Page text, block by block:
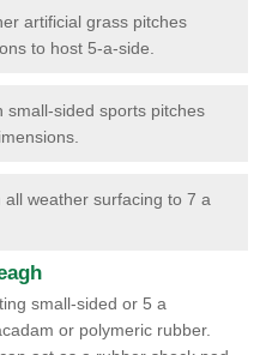
artificial grass pitches
to host 5-a-side.
small-sided sports pitches
weather surfacing to 7 a
small-sided or 5 a
or polymeric rubber.